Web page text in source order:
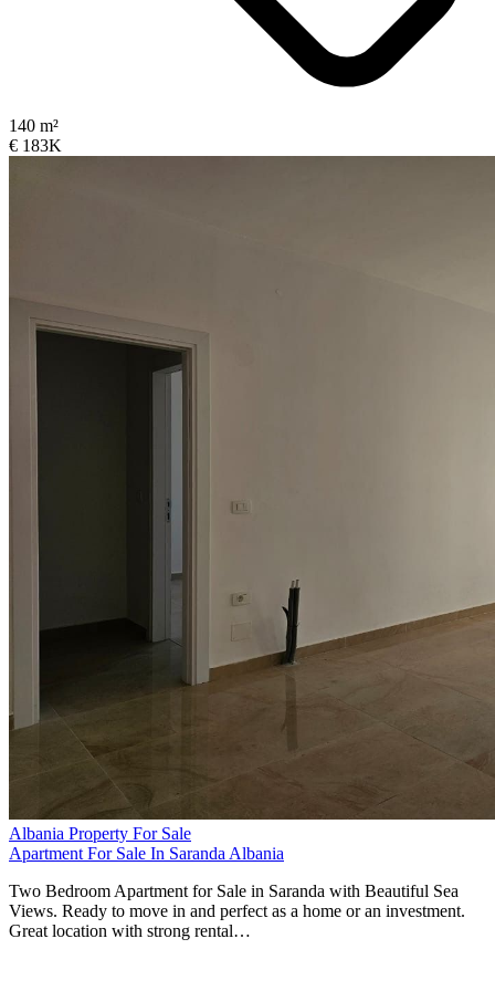
140 m²
€ 183K
Albania Property For Sale
Apartment For Sale In Saranda Albania
Two Bedroom Apartment for Sale in Saranda with Beautiful Sea
Views. Ready to move in and perfect as a home or an investment.
Great location with strong rental…